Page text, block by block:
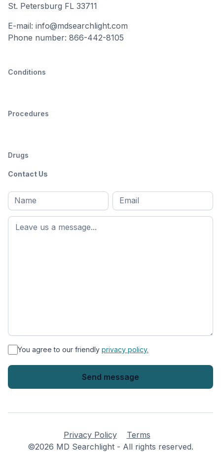
St. Petersburg FL 33711
E-mail: info@mdsearchlight.com
Phone number: 866-442-8105
Conditions
Procedures
Drugs
Contact Us
Full
name*
First
name
Email
* You agree to our friendly privacy policy.
Privacy Policy
Terms
©2026 MD Searchlight - All rights reserved.